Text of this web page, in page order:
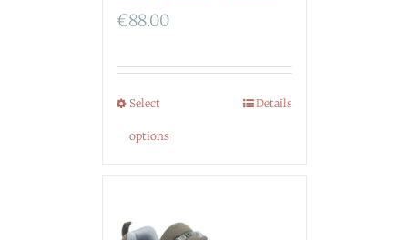
€88.00
Select
options
Details